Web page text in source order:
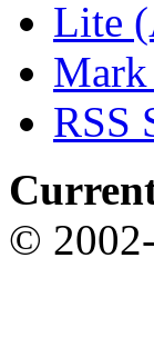
Lite
Mark
RSS
©